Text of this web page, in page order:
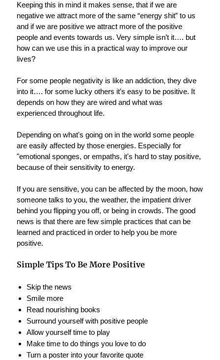
Keeping this in mind it makes sense, that if we are
negative we attract more of the same “energy shit” to us
and if we are positive we attract more of the positive
people and events towards us. Very simple isn’t it…. but
how can we use this in a practical way to improve our
lives?
For some people negativity is like an addiction, they dive
into it…. for some lucky others it’s easy to be positive. It
depends on how they are wired and what was
experienced throughout life.
Depending on what's going on in the world some people
are easily affected by those energies. Especially for
"emotional sponges, or empaths, it's hard to stay positive,
because of their sensitivity to energy.
If you are sensitive, you can be affected by the moon, how
someone talks to you, the weather, the impatient driver
behind you flipping you off, or being in crowds. The good
news is that there are few simple practices that can be
learned and practiced in order to help you be more
positive.
Simple Tips To Be More Positive
Skip the news
Smile more
Read nourishing books
Surround yourself with positive people
Allow yourself time to play
Make time to do things you love to do
Turn a poster into your favorite quote